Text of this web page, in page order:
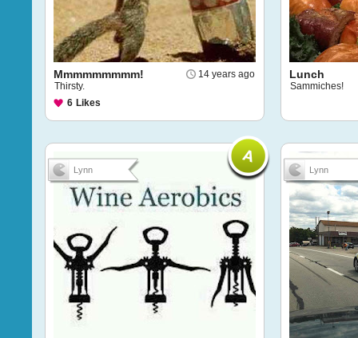
14 years ago
Mmmmmmmmm!
Thirsty.
6 Likes
Lunch
Sammiches!
Lynn Lynn